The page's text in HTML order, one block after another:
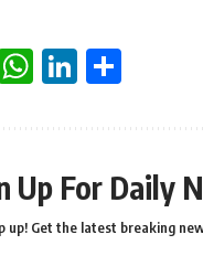
WhatsApp
LinkedIn
Up For Daily
up! Get the latest breaking